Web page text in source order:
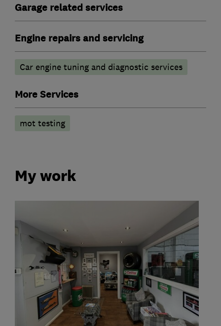
Garage related services
Engine repairs and servicing
Car engine tuning and diagnostic services
More Services
mot testing
My work